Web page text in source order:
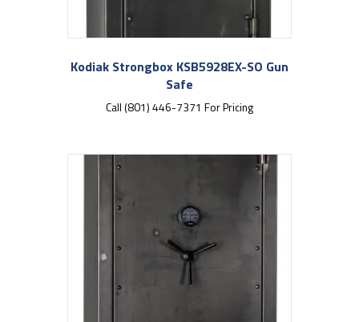
Kodiak Strongbox KSB5928EX-SO Gun
Safe
Call (801) 446-7371 For Pricing